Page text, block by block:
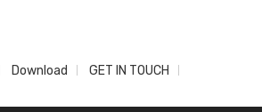
Download GET IN TOUCH